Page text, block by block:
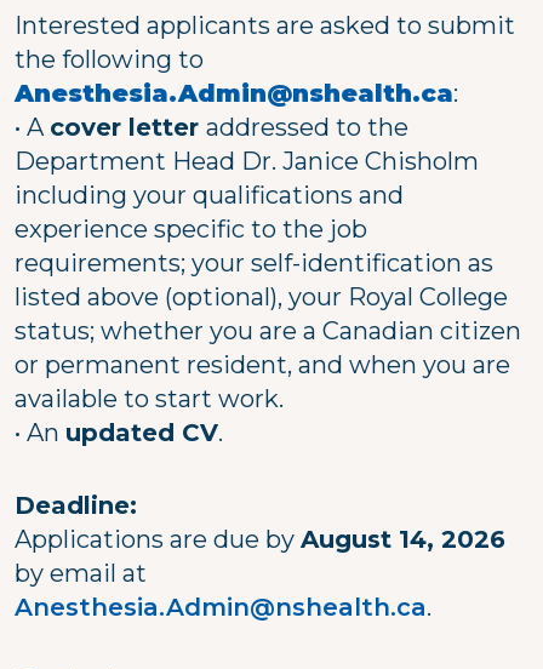
Interested applicants are asked to submit
the following to
Anesthesia.Admin@nshealth.ca:
• A cover letter addressed to the
Department Head Dr. Janice Chisholm
including your qualifications and
experience specific to the job
requirements; your self-identification as
listed above (optional), your Royal College
status; whether you are a Canadian citizen
or permanent resident, and when you are
available to start work.
• An updated CV.
Deadline:
Applications are due by August 14, 2026
by email at
Anesthesia.Admin@nshealth.ca.